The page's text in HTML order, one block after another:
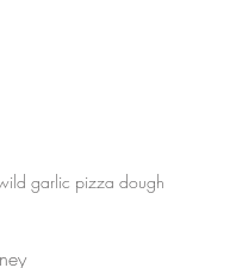
garlic pizza dough